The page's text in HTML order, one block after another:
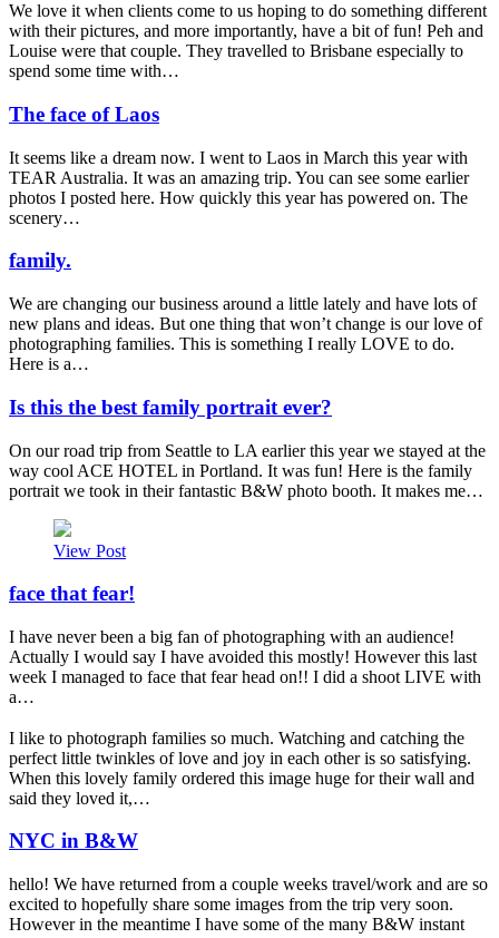
We love it when clients come to us hoping to do something different
with their pictures, and more importantly, have a bit of fun! Peh and
Louise were that couple. They travelled to Brisbane especially to
spend some time with…
The face of Laos
It seems like a dream now. I went to Laos in March this year with
TEAR Australia. It was an amazing trip. You can see some earlier
photos I posted here. How quickly this year has powered on. The
scenery…
family.
We are changing our business around a little lately and have lots of
new plans and ideas. But one thing that won’t change is our love of
photographing families. This is something I really LOVE to do.
Here is a…
Is this the best family portrait ever?
On our road trip from Seattle to LA earlier this year we stayed at the
way cool ACE HOTEL in Portland. It was fun! Here is the family
portrait we took in their fantastic B&W photo booth. It makes me…
View Post
face that fear!
I have never been a big fan of photographing with an audience!
Actually I would say I have avoided this mostly! However this last
week I managed to face that fear head on!! I did a shoot LIVE with
a…
I like to photograph families so much. Watching and catching the
perfect little twinkles of love and joy in each other is so satisfying.
When this lovely family ordered this image huge for their wall and
said they loved it,…
NYC in B&W
hello! We have returned from a couple weeks travel/work and are so
excited to hopefully share some images from the trip very soon.
However in the meantime I have some of the many B&W instant